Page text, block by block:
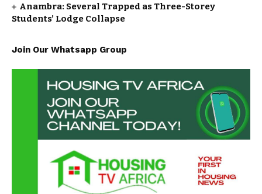
Anambra: Several Trapped as Three-Storey
Students’ Lodge Collapse
Join Our Whatsapp Group